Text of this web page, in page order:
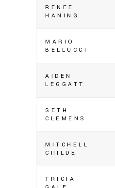
RENEE
HANING
MARIO
BELLUCCI
AIDEN
LEGGATT
SETH
CLEMENS
MITCHELL
CHILDE
TRICIA